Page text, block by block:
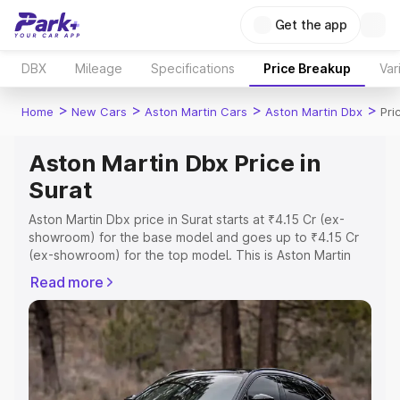
Get the app
DBX Mileage Specifications Price Breakup
Home > New Cars > Aston Martin Cars > Aston Martin Dbx >
Aston Martin Dbx Price in
Surat
Aston Martin Dbx price in Surat starts at ₹4.15 Cr (ex-
showroom) for the base model and goes up to ₹4.15 Cr
(ex-showroom) for the top model. This is Aston Martin
Registration Cost, Insurance Cost. Explore the complete
variant-wise on-road price of Aston Martin Dbx price in
Surat, along with key features and details to help you
choose the best option.
Explore Cars by Price Range
Read more